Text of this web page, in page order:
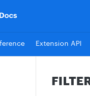
Extension API